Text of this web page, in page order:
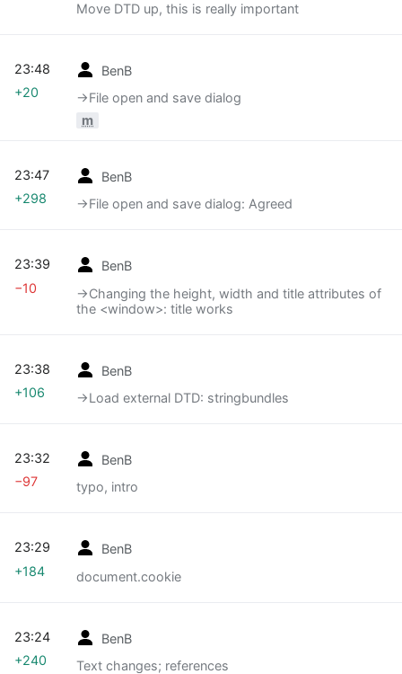
Move DTD up, this is really important
BenB
→‎File open and save dialog
m
23:48
+20
BenB
→‎File open and save dialog: Agreed
23:47
+298
BenB
→‎Changing the height, width and title attributes of
the <window>: title works
23:39
−10
BenB
→‎Load external DTD: stringbundles
23:38
+106
BenB
typo, intro
23:32
−97
BenB
document.cookie
23:29
+184
BenB
Text changes; references
23:24
+240